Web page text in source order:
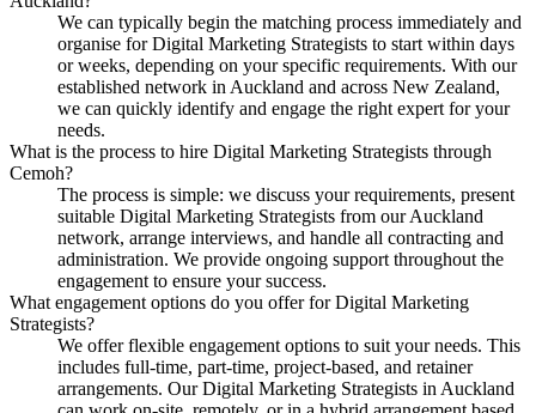
We can typically begin the matching process immediately and
organise for Digital Marketing Strategists to start within days
or weeks, depending on your specific requirements. With our
established network in Auckland and across New Zealand,
we can quickly identify and engage the right expert for your
needs.
What is the process to hire Digital Marketing Strategists through
Cemoh?
The process is simple: we discuss your requirements, present
suitable Digital Marketing Strategists from our Auckland
network, arrange interviews, and handle all contracting and
administration. We provide ongoing support throughout the
engagement to ensure your success.
What engagement options do you offer for Digital Marketing
Strategists?
We offer flexible engagement options to suit your needs. This
includes full-time, part-time, project-based, and retainer
arrangements. Our Digital Marketing Strategists in Auckland